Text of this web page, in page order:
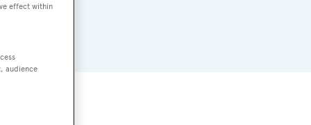
effect within
audience